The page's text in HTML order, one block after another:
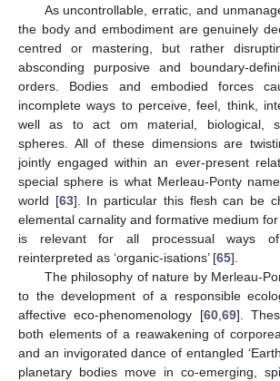
As uncontrollable, erratic, and
the body and embodiment are genuinely
centred or mastering, but rather
absconding purposive and boundary-
orders. Bodies and embodied forces
incomplete ways to perceive, feel, think,
well as to act om material, biological,
spheres. All of these dimensions are
jointly engaged within an ever-present
special sphere is what Merleau-Ponty
world [63]. In particular this flesh can be
elemental carnality and formative medium
is relevant for all processual ways
reinterpreted as ‘organic-isations’ [65].
The philosophy of nature by Merleau-
to the development of a responsible
affective eco-phenomenology [60, 69].
both elements of a reawakening of
and an invigorated dance of entangled
planetary bodies move in co-emerging,